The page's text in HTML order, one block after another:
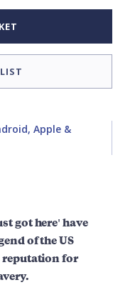
Apple &
got here' have
of the US
reputation for